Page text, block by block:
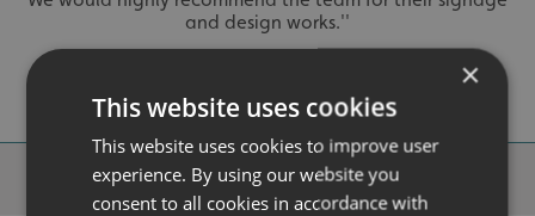
and design works.''
Why Choose Signs Express?
×
This website uses cookies
This website uses cookies to improve user
experience. By using our website you
consent to all cookies in accordance with